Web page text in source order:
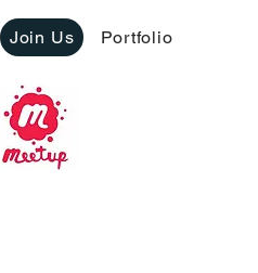
Join Us Portfolio